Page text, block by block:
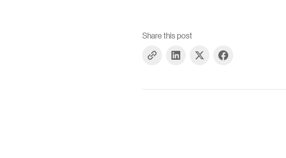
Share this post